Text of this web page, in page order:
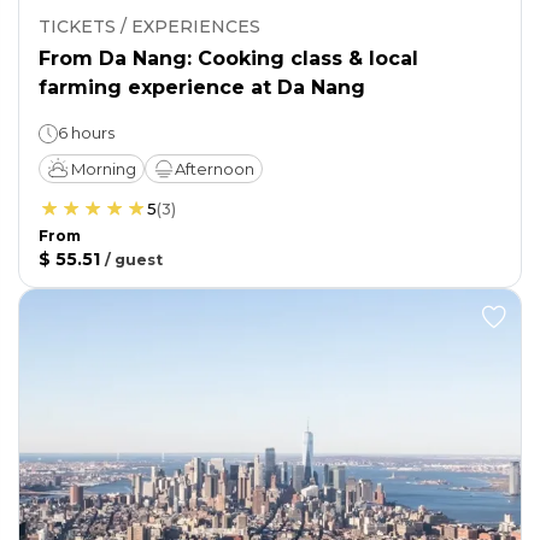
TICKETS / EXPERIENCES
From Da Nang: Cooking class & local
farming experience at Da Nang
6 hours
Morning
Afternoon
5(3)
From
$ 55.51 / guest